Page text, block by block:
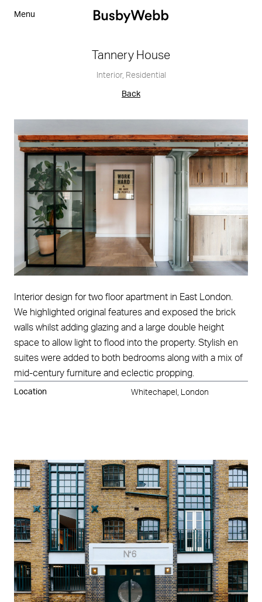
Menu
Tannery House
Interior, Residential
Back
Interior design for two floor apartment in East London.
We highlighted original features and exposed the brick
walls whilst adding glazing and a large double height
space to allow light to flood into the property. Stylish en
suites were added to both bedrooms along with a mix of
mid-century furniture and eclectic propping.
Location Whitechapel, London